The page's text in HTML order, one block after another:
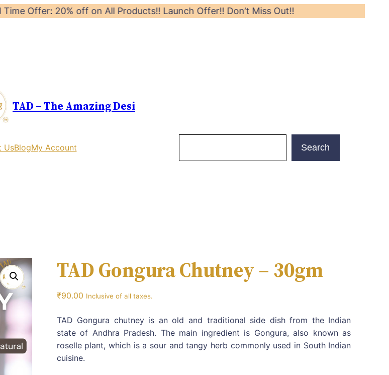
20% off on All Products!! Launch Offer!! Don’t Miss Out!!
TAD – The Amazing Desi
UsBlogMy Account Search
TAD Gongura Chutney – 30gm
₹90.00 Inclusive of all taxes.
TAD Gongura chutney is an old and traditional side dish from the Indian
state of Andhra Pradesh. The main ingredient is Gongura, also known as
roselle plant, which is a sour and tangy herb commonly used in South Indian
cuisine.